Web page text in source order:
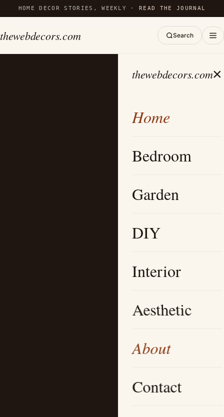
HOME DECOR STORIES, WEEKLY ·READ THE JOURNAL
thewebdecors.com Search
thewebdecors.com×
Home
Bedroom
Garden
DIY
Interior
Aesthetic
About
Contact